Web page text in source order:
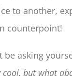
to another,
counterpoint!
be asking
but what